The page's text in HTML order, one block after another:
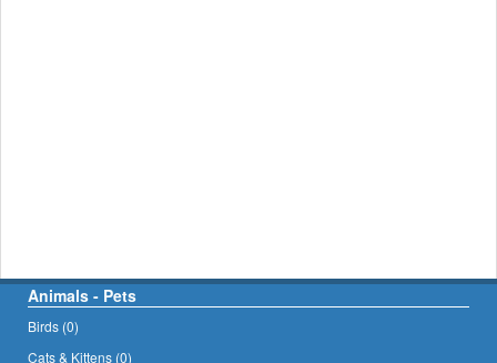
Animals - Pets
Birds (0)
Cats & Kittens (0)